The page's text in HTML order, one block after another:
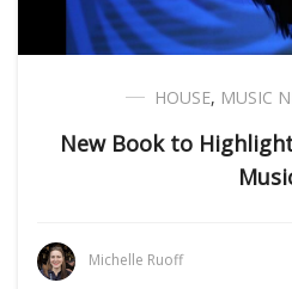
HOUSE, MUSIC
New Book to
Michelle Ruoff